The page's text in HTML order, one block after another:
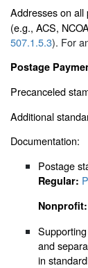
Addresses on
(e.g., ACS,
507.1.5.3). For
Postage
Precanceled
Additional
Documentation:
Postage
Regular:
Nonprofit:
and
in